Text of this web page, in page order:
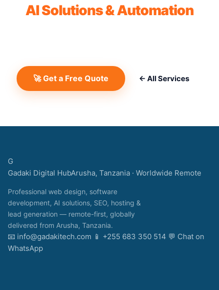
AI Solutions & Automation
🚀 Get a Free Quote ← All Services
G
Gadaki Digital HubArusha, Tanzania · Worldwide Remote
Professional web design, software
development, AI solutions, SEO, hosting &
lead generation — remote-first, globally
delivered from Arusha, Tanzania.
📧 info@gadakitech.com 📱 +255 683 350 514 💬 Chat on
WhatsApp